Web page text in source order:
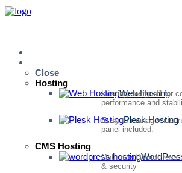
Close
Hosting
Web Hosting
Hosting designed for
performance and
Plesk Hosting
Easy-to-manage
panel included.
CMS Hosting
Optimized WordPress
& security